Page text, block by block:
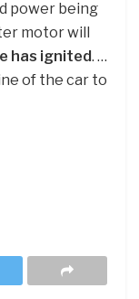
power being
motor will
has ignited. …
of the car to